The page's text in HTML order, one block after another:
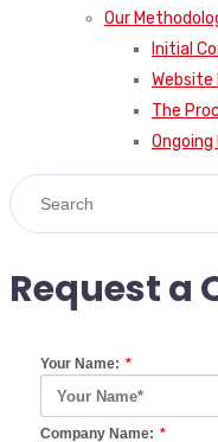
Our
Initial
Website
The
Request a